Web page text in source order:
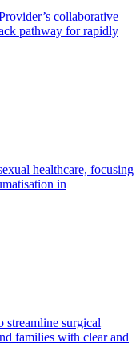
collaborative
pathway for rapidly
healthcare, focusing
in
streamline surgical
families with clear and